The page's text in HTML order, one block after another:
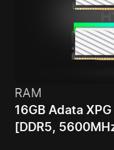
RAM
16GB Adata
[DDR5,